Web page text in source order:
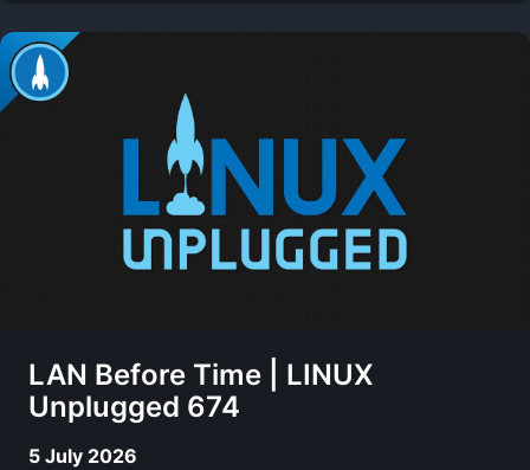
LAN Before Time | LINUX
Unplugged 674
5 July 2026